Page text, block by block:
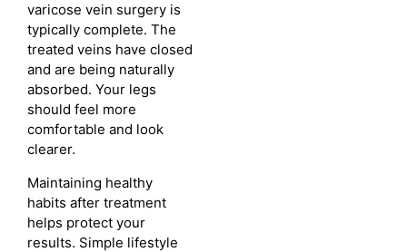
varicose vein surgery is
typically complete. The
treated veins have closed
and are being naturally
absorbed. Your legs
should feel more
comfortable and look
clearer.
Maintaining healthy
habits after treatment
helps protect your
results. Simple lifestyle